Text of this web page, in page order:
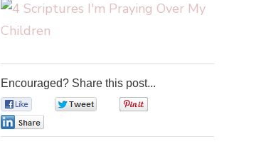
Encouraged? Share this post...